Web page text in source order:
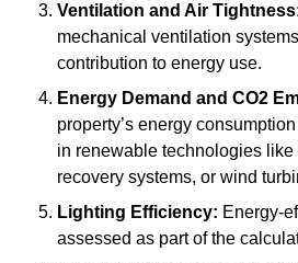
Ventilation and Air
mechanical ventilation
contribution to energy use.
Energy Demand and CO2
property’s energy
in renewable technologies
recovery systems, or wind
Lighting Efficiency: Energy-
assessed as part of the